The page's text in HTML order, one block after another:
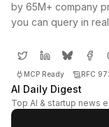
by 65M+ company
you can query in
MCP Ready RFC
AI Daily Digest
Top AI & startup news